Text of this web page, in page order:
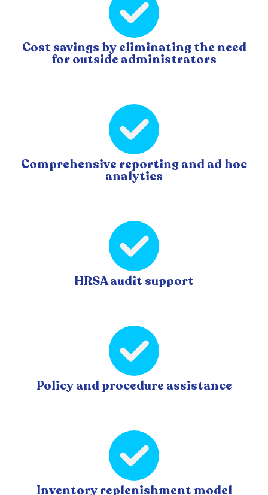
Cost savings by eliminating the need
for outside administrators
Comprehensive reporting and ad hoc
analytics
HRSA audit support
Policy and procedure assistance
Inventory replenishment model